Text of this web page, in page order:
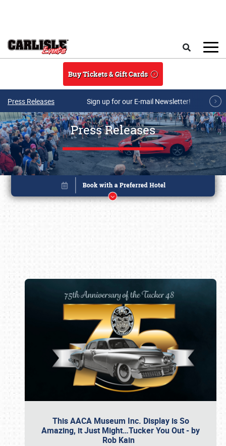
Buy Tickets & Gift Cards
Press Releases Sign up for our E-mail Newsletter!
Press Releases
This AACA Museum Inc. Display is So
Amazing, it Just Might…Tucker You Out - by
Rob Kain
Book online or call (800) 216-1876